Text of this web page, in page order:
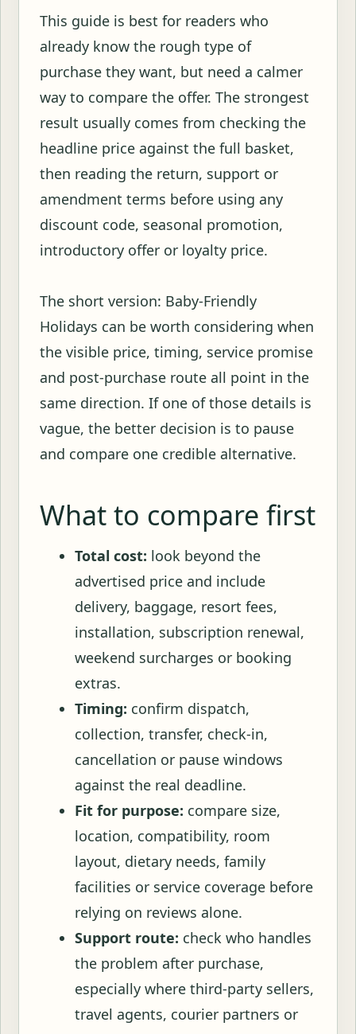
This guide is best for readers who
already know the rough type of
purchase they want, but need a calmer
way to compare the offer. The strongest
result usually comes from checking the
headline price against the full basket,
then reading the return, support or
amendment terms before using any
discount code, seasonal promotion,
introductory offer or loyalty price.
The short version: Baby-Friendly
Holidays can be worth considering when
the visible price, timing, service promise
and post-purchase route all point in the
same direction. If one of those details is
vague, the better decision is to pause
and compare one credible alternative.
What to compare first
Total cost: look beyond the
advertised price and include
delivery, baggage, resort fees,
installation, subscription renewal,
weekend surcharges or booking
extras.
Timing: confirm dispatch,
collection, transfer, check-in,
cancellation or pause windows
against the real deadline.
Fit for purpose: compare size,
location, compatibility, room
layout, dietary needs, family
facilities or service coverage before
relying on reviews alone.
Support route: check who handles
the problem after purchase,
especially where third-party sellers,
travel agents, courier partners or